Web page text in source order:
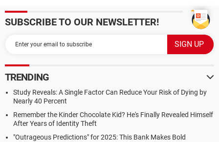
SUBSCRIBE TO OUR NEWSLETTER!
TRENDING
Study Reveals: A Single Factor Can Reduce Your Risk of Dying by
Nearly 40 Percent
Remember the Kinder Chocolate Kid? He's Finally Revealed Himself
After Years of Identity Theft
"Outrageous Predictions" for 2025: This Bank Makes Bold